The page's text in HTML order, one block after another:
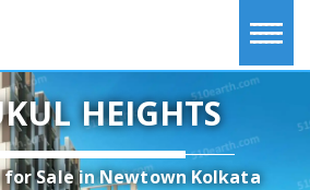
HEIGHTS
for Sale in Newtown Kolkata